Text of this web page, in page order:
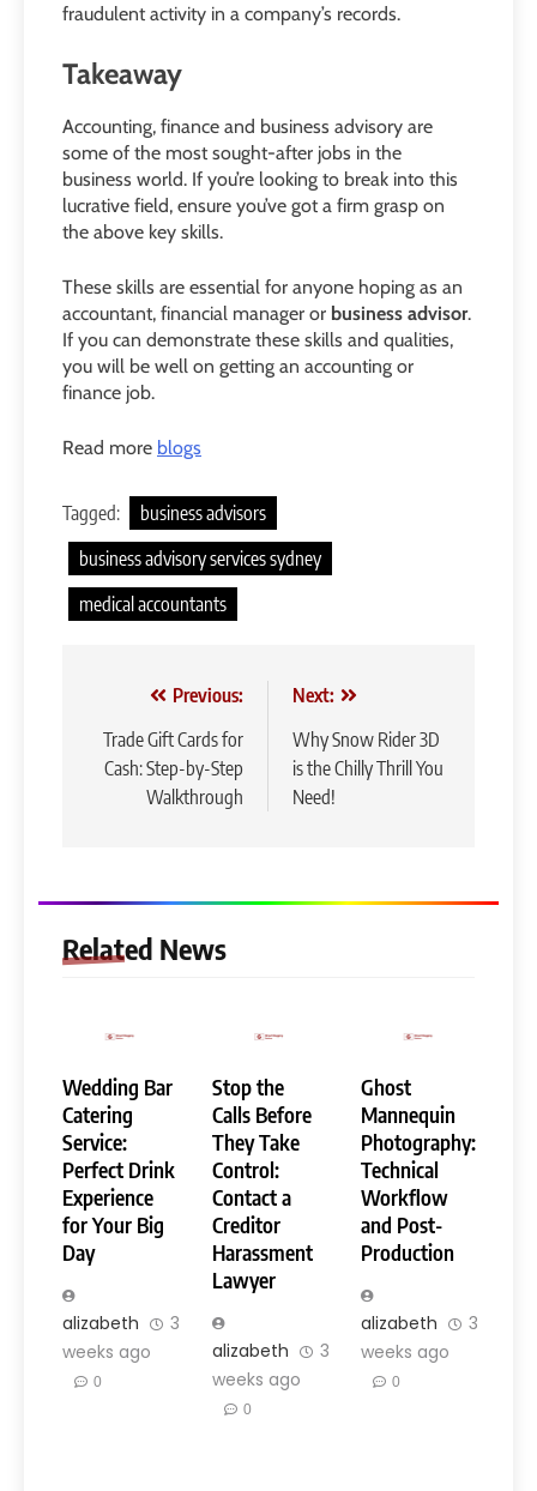
fraudulent activity in a company’s records.
Takeaway
Accounting, finance and business advisory are
some of the most sought-after jobs in the
business world. If you’re looking to break into this
lucrative field, ensure you’ve got a firm grasp on
the above key skills.
These skills are essential for anyone hoping as an
accountant, financial manager or business advisor.
If you can demonstrate these skills and qualities,
you will be well on getting an accounting or
finance job.
Read more blogs
Tagged:
business advisors
business advisory services sydney
medical accountants
navigation
Previous:
Trade Gift Cards for
Cash: Step-by-Step
Walkthrough
Next:
Why Snow Rider 3D
is the Chilly Thrill You
Need!
Related News
Wedding Bar
Catering
Service:
Perfect Drink
Experience
for Your Big
Day
alizabeth
3
weeks ago
0
Stop the
Calls Before
They Take
Control:
Contact a
Creditor
Harassment
Lawyer
alizabeth
3
weeks ago
0
Ghost
Mannequin
Photography:
Technical
Workflow
and Post-
Production
alizabeth
3
weeks ago
0